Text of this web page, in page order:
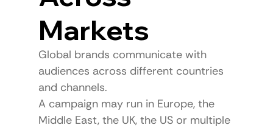
Markets
Global brands communicate with
audiences across different countries
and channels.
A campaign may run in Europe, the
Middle East, the UK, the US or multiple